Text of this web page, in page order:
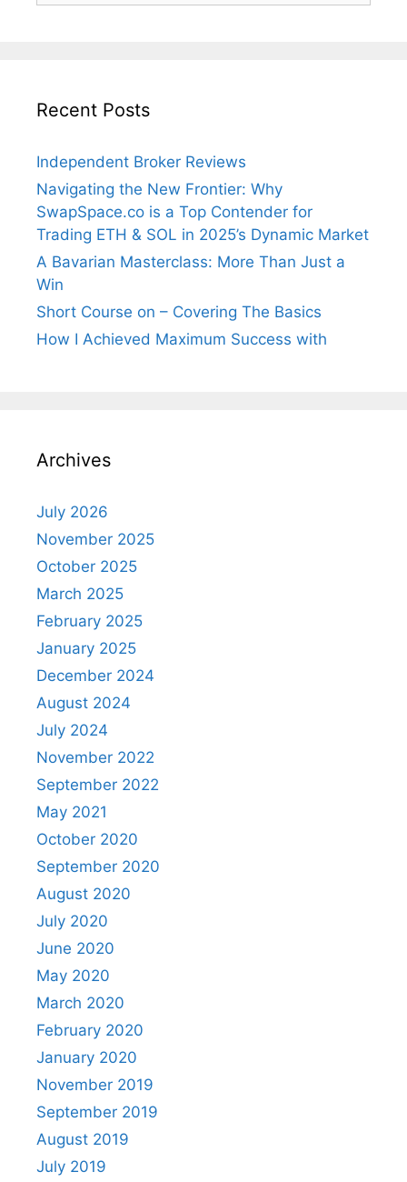
Recent Posts
Independent Broker Reviews
Navigating the New Frontier: Why
SwapSpace.co is a Top Contender for
Trading ETH & SOL in 2025’s Dynamic Market
A Bavarian Masterclass: More Than Just a
Win
Short Course on – Covering The Basics
How I Achieved Maximum Success with
Archives
July 2026
November 2025
October 2025
March 2025
February 2025
January 2025
December 2024
August 2024
July 2024
November 2022
September 2022
May 2021
October 2020
September 2020
August 2020
July 2020
June 2020
May 2020
March 2020
February 2020
January 2020
November 2019
September 2019
August 2019
July 2019